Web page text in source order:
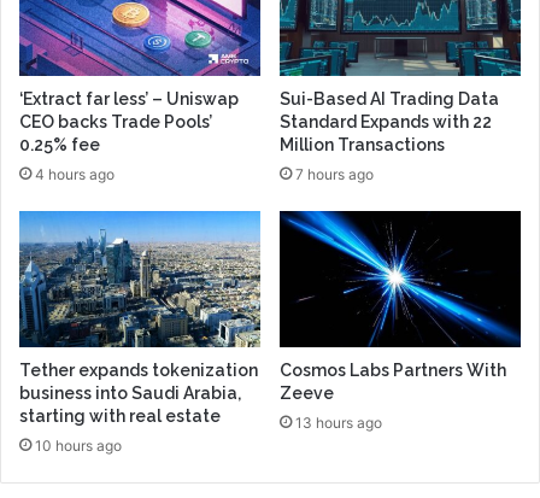
‘Extract far less’ – Uniswap
CEO backs Trade Pools’
0.25% fee
4 hours ago
Sui-Based AI Trading Data
Standard Expands with 22
Million Transactions
7 hours ago
Tether expands tokenization
business into Saudi Arabia,
starting with real estate
10 hours ago
Cosmos Labs Partners With
Zeeve
13 hours ago